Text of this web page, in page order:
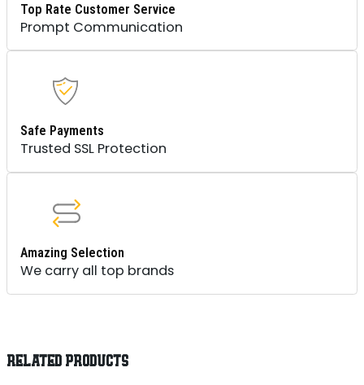
Top Rate Customer Service
Prompt Communication
Safe Payments
Trusted SSL Protection
Amazing Selection
We carry all top brands
RELATED PRODUCTS